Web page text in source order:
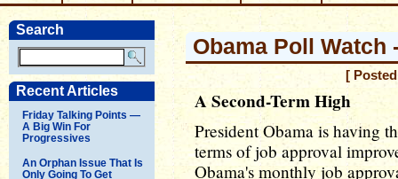
Search
Recent Articles
Friday Talking Points —
A Big Win For
Progressives
An Orphan Issue That Is
Only Going To Get
Obama Poll Watch
[
A Second-Term High
President Obama is having
terms of job approval
Obama's monthly job